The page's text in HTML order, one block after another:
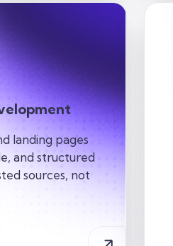
landing pages
and structured
sources, not